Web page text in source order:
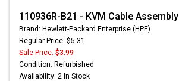
110936R-B21 - KVM Cable Assembly
Brand: Hewlett-Packard Enterprise (HPE)
Regular Price: $5.31
Sale Price: $3.99
Condition: Refurbished
Availability: 2 In Stock